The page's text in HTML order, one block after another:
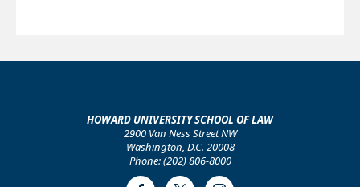
HOWARD UNIVERSITY SCHOOL OF LAW
2900 Van Ness Street NW
Washington, D.C. 20008
Phone: (202) 806-8000